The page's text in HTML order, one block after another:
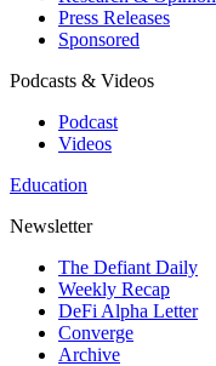
Press Releases
Sponsored
Podcasts & Videos
Podcast
Videos
Education
Newsletter
The Defiant Daily
Weekly Recap
DeFi Alpha Letter
Converge
Archive